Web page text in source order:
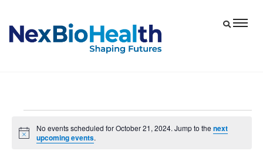
for
Notice
No events scheduled for October 21, 2024. Jump to the next
upcoming events.